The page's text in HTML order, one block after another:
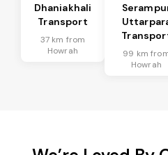
Dhaniakhali
Transport
37 km from
Howrah
99 km
Howrah